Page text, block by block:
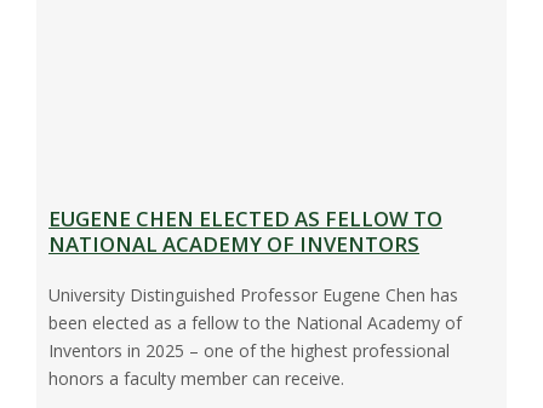
EUGENE CHEN ELECTED AS FELLOW TO
NATIONAL ACADEMY OF INVENTORS
University Distinguished Professor Eugene Chen has
been elected as a fellow to the National Academy of
Inventors in 2025 – one of the highest professional
honors a faculty member can receive.